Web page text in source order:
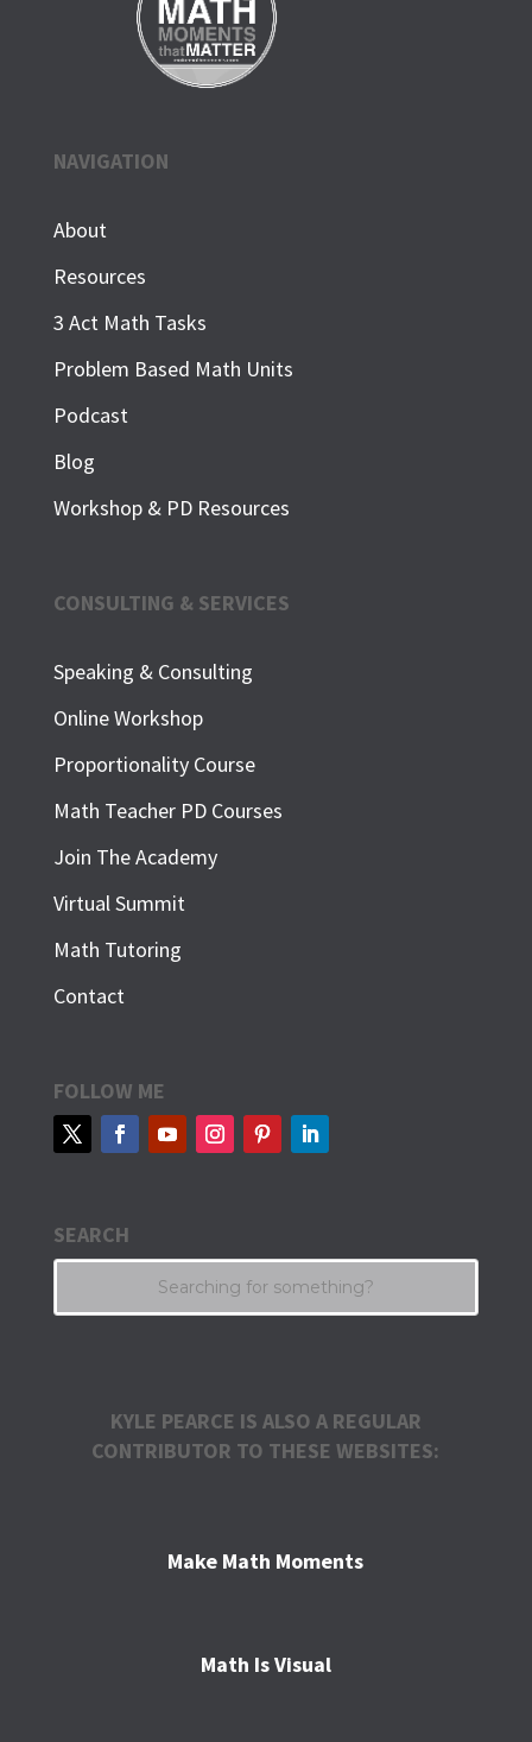
NAVIGATION
About
Resources
3 Act Math Tasks
Problem Based Math Units
Podcast
Blog
Workshop & PD Resources
CONSULTING & SERVICES
Speaking & Consulting
Online Workshop
Proportionality Course
Math Teacher PD Courses
Join The Academy
Virtual Summit
Math Tutoring
Contact
FOLLOW ME
SEARCH
KYLE PEARCE IS ALSO A REGULAR
CONTRIBUTOR TO THESE WEBSITES:
Make Math Moments
Math Is Visual